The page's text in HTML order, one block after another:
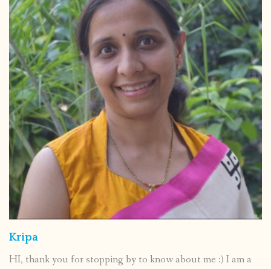
Kripa
HI, thank you for stopping by to know about me :) I am a